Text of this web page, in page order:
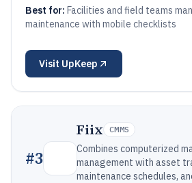
Best for: Facilities and field teams
maintenance with mobile checklists
Visit UpKeep
#3
Fiix CMMS
Combines computerized
management with asset
maintenance schedules,